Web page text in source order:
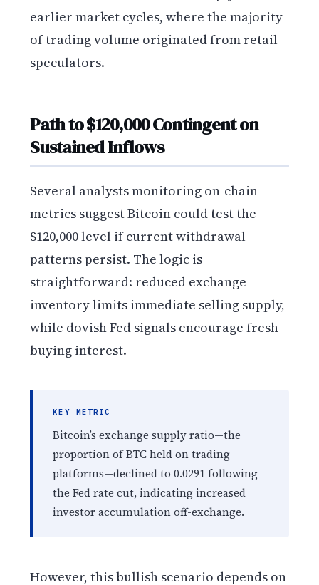
earlier market cycles, where the majority
of trading volume originated from retail
speculators.
Path to $120,000 Contingent on
Sustained Inflows
Several analysts monitoring on-chain
metrics suggest Bitcoin could test the
$120,000 level if current withdrawal
patterns persist. The logic is
straightforward: reduced exchange
inventory limits immediate selling supply,
while dovish Fed signals encourage fresh
buying interest.
KEY METRIC
Bitcoin’s exchange supply ratio—the
proportion of BTC held on trading
platforms—declined to 0.0291 following
the Fed rate cut, indicating increased
investor accumulation off-exchange.
However, this bullish scenario depends on